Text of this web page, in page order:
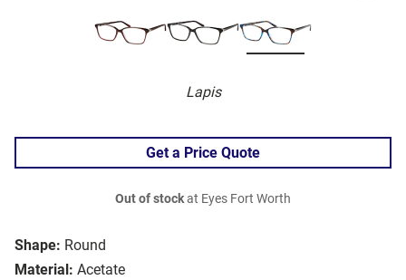
Lapis
Shape: Round
Material: Acetate
Get a Price Quote
Out of stockat Eyes Fort Worth